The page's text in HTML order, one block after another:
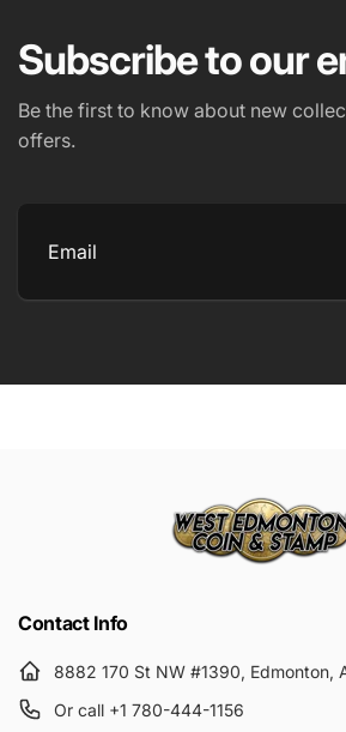
PHONE NUMBER
Subscribe to our
Be the first to know about new
offers.
Email
Contact Info
8882 170 St NW #1390, Edmonton,
Or call +1 780-444-1156